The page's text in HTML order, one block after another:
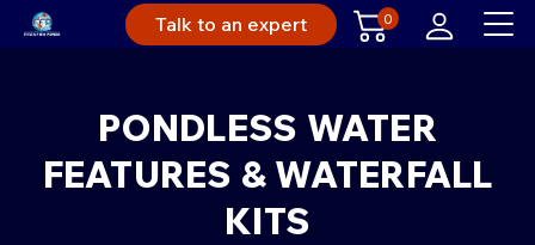
Talk to an expert 0
PONDLESS WATER
FEATURES & WATERFALL
KITS